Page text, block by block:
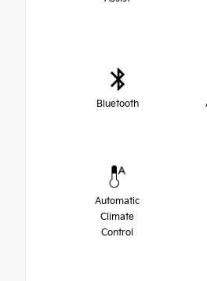
Bluetooth
Automatic
Climate
Control